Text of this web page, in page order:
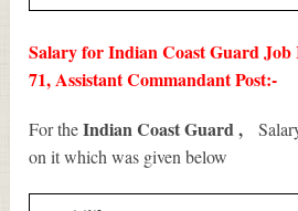
Salary for Indian Coast Guard Job
71, Assistant Commandant Post:-
For theIndian Coast Guard ,
on it which was given below